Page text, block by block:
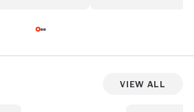
View All